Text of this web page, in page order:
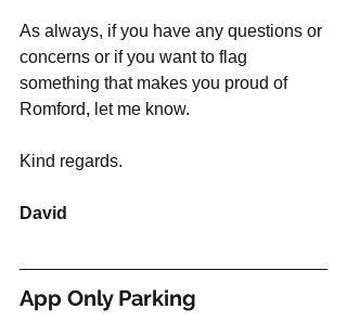
As always, if you have any questions or
concerns or if you want to flag
something that makes you proud of
Romford, let me know.
Kind regards.
David
App Only Parking